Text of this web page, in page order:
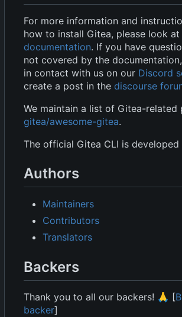
For more information and
how to install Gitea, please look at
documentation. If you have
not covered by the
in contact with us on our Discord
create a post in the discourse
We maintain a list of Gitea-related
gitea/awesome-gitea.
The official Gitea CLI is developed
Authors
Maintainers
Contributors
Translators
Backers
Thank you to all our backers! 🙏 [
backer]